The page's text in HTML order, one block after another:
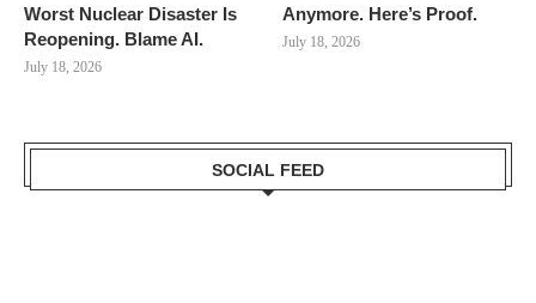
Worst Nuclear Disaster Is
Reopening. Blame AI.
July 18, 2026
Anymore. Here’s Proof.
July 18, 2026
SOCIAL FEED